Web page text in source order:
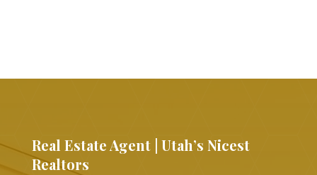
Real Estate Agent | Utah’s Nicest
Realtors